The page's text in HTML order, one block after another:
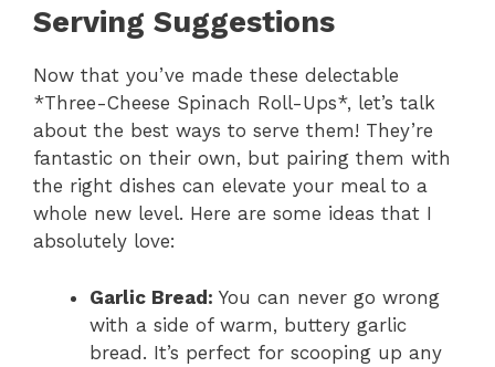
Serving Suggestions
Now that you’ve made these delectable
*Three-Cheese Spinach Roll-Ups*, let’s talk
about the best ways to serve them! They’re
fantastic on their own, but pairing them with
the right dishes can elevate your meal to a
whole new level. Here are some ideas that I
absolutely love:
Garlic Bread: You can never go wrong
with a side of warm, buttery garlic
bread. It’s perfect for scooping up any